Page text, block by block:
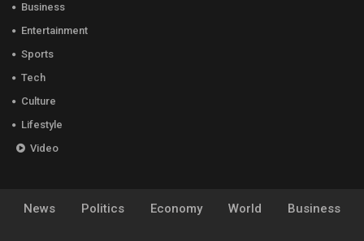
Business
Entertainment
Sports
Tech
Culture
Lifestyle
Video
News Politics Economy World Business